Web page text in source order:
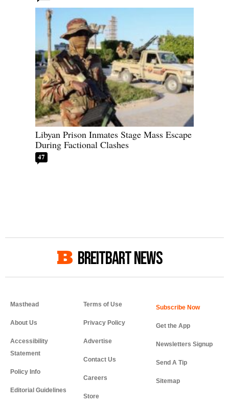
Libyan Prison Inmates Stage Mass Escape
During Factional Clashes
47
BREITBART NEWS
Masthead
About Us
Accessibility
Statement
Policy Info
Editorial Guidelines
Terms of Use
Privacy Policy
Advertise
Contact Us
Careers
Store
Get the App
Newsletters Signup
Send A Tip
Sitemap